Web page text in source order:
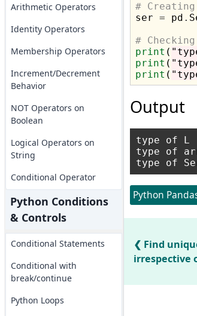
Arithmetic Operators
Identity Operators
Membership Operators
Increment/Decrement
Behavior
NOT Operators on
Boolean
Logical Operators on
String
Conditional Operator
Python Conditions
& Controls
Conditional Statements
Conditional with
break/continue
Python Loops
#
ser = pd .
#
print (
print (
print (
Output
type of
type of
Python
Find
irrespective